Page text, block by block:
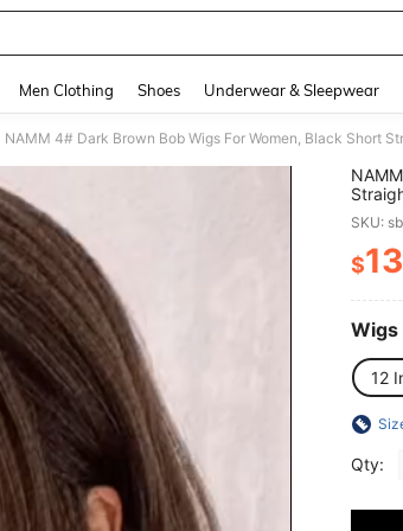
Men Clothing Shoes Underwear & Sleepwear
High
SKU:
$13
Wigs
12
Qty: